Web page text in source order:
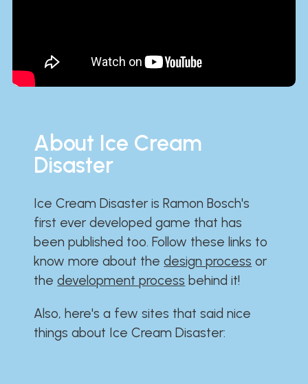
About Ice Cream
Disaster
Ice Cream Disaster is Ramon Bosch's
first ever developed game that has
been published too. Follow these links to
know more about thedesign process or
thedevelopment process behind it!
Also, here's a few sites that said nice
things about Ice Cream Disaster:​​​​​​​​​​​​​​